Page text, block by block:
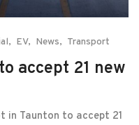
EV News Transport
accept 21 new
in Taunton to accept 21